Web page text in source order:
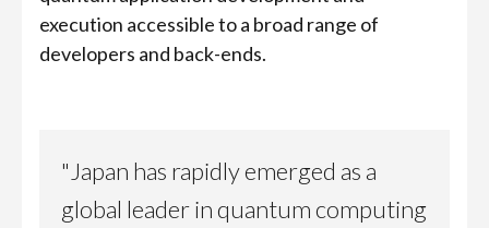
execution accessible to a broad range of
developers and back-ends.
"Japan has rapidly emerged as a
global leader in quantum computing